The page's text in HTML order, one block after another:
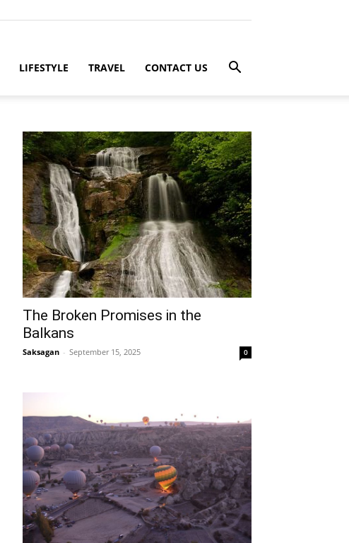
LIFESTYLE TRAVEL CONTACT US
The Broken Promises in the
Balkans
Saksagan - September 15, 2025 0